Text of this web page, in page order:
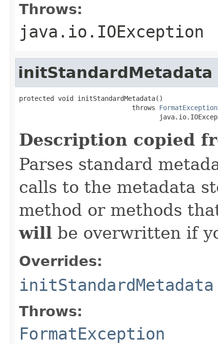
Throws:
java.io.IOException
initStandardMetadata
protected void initStandardMetadata()
                             throws
FormatException
Description copied
Parses standard
calls to the metadata
method or methods
will be overwritten if
Overrides:
initStandardMetadata
Throws:
FormatException